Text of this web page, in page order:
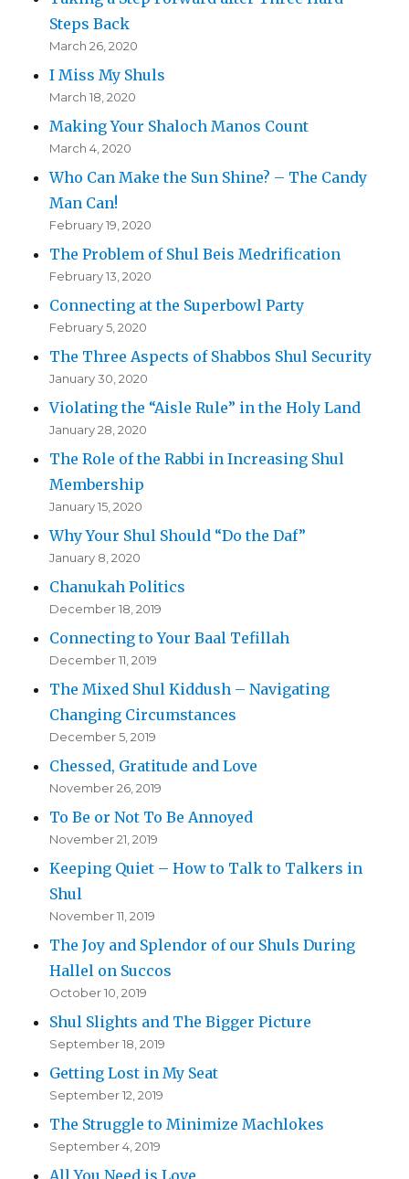
Steps Back
March 26, 2020
I Miss My Shuls
March 18, 2020
Making Your Shaloch Manos Count
March 4, 2020
Who Can Make the Sun Shine? – The Candy
Man Can!
February 19, 2020
The Problem of Shul Beis Medrification
February 13, 2020
Connecting at the Superbowl Party
February 5, 2020
The Three Aspects of Shabbos Shul Security
January 30, 2020
Violating the “Aisle Rule” in the Holy Land
January 28, 2020
The Role of the Rabbi in Increasing Shul
Membership
January 15, 2020
Why Your Shul Should “Do the Daf”
January 8, 2020
Chanukah Politics
December 18, 2019
Connecting to Your Baal Tefillah
December 11, 2019
The Mixed Shul Kiddush – Navigating
Changing Circumstances
December 5, 2019
Chessed, Gratitude and Love
November 26, 2019
To Be or Not To Be Annoyed
November 21, 2019
Keeping Quiet – How to Talk to Talkers in
Shul
November 11, 2019
The Joy and Splendor of our Shuls During
Hallel on Succos
October 10, 2019
Shul Slights and The Bigger Picture
September 18, 2019
Getting Lost in My Seat
September 12, 2019
The Struggle to Minimize Machlokes
September 4, 2019